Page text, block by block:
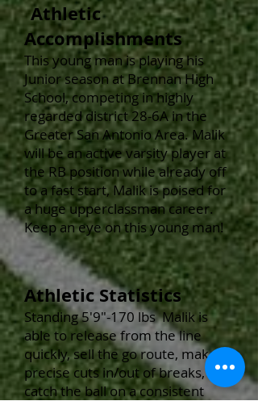
Athletic
Accomplishments
This young manis playing his
Juniorseason at Brennan High
School, competing in highly
regarded district 28-6A in the
Greater San Antonio Area. Malik
will be an active varsity player at
the RB position while already off
to a fast start, Malik is poised for
a huge upperclassman career.
Keep an eye on this young man!
Athletic Statistics
Standing 5'9"-170 lbs Malikis
able to release from the line
quickly, sell the go route, make
precise cuts in/out of breaks,
catch the ball on a consistent